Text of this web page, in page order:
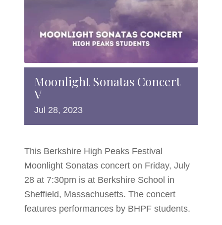
Moonlight Sonatas Concert
V
Jul 28, 2023
This Berkshire High Peaks Festival
Moonlight Sonatas concert on Friday, July
28 at 7:30pm is at Berkshire School in
Sheffield, Massachusetts. The concert
features performances by BHPF students.